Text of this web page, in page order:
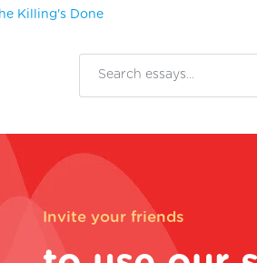
Killing's Done
Invite your friends